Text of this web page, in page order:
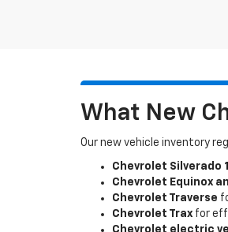
What New
Our new vehicle inventory
Chevrolet Silverado
Chevrolet Equinox
Chevrolet Traverse
Chevrolet Trax for
Chevrolet electric